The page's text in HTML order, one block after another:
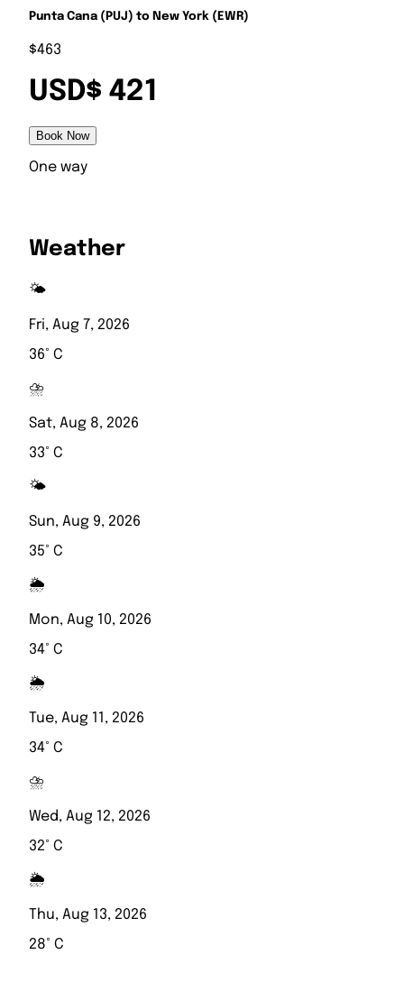
Punta Cana (PUJ) to New York (EWR)
$463
USD$ 421
Book Now
One way
Weather
🌤️
Fri, Aug 7, 2026
36° C
⛈️
Sat, Aug 8, 2026
33° C
🌤️
Sun, Aug 9, 2026
35° C
🌦️
Mon, Aug 10, 2026
34° C
🌦️
Tue, Aug 11, 2026
34° C
⛈️
Wed, Aug 12, 2026
32° C
🌦️
Thu, Aug 13, 2026
28° C